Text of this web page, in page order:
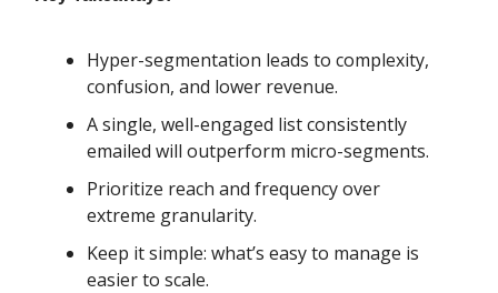
Hyper-segmentation leads to complexity,
confusion, and lower revenue.
A single, well-engaged list consistently
emailed will outperform micro-segments.
Prioritize reach and frequency over
extreme granularity.
Keep it simple: what’s easy to manage is
easier to scale.